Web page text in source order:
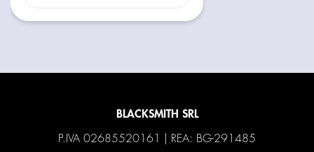
BLACKSMITH SRL
P.IVA 02685520161 | REA: BG-291485